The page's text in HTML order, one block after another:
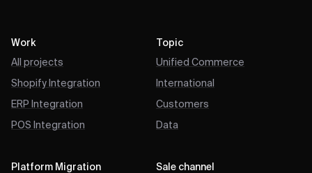
Work
All projects
Shopify Integration
ERP Integration
POS Integration
Platform Migration
Topic
Unified Commerce
International
Customers
Data
Sale channel